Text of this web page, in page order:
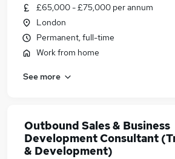
£65,000 - £75,000 per annum
London
Permanent, full-time
Work from home
See more
Outbound Sales & Business
Development Consultant
& Development)